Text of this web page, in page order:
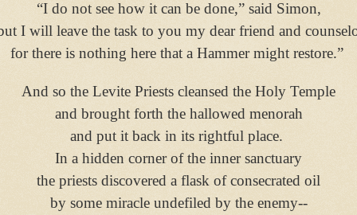
“I do not see how it can be done,” said Simon,
I will leave the task to you my dear friend and
for there is nothing here that a Hammer might restore.”
And so the Levite Priests cleansed the Holy Temple
and brought forth the hallowed menorah
and put it back in its rightful place.
In a hidden corner of the inner sanctuary
the priests discovered a flask of consecrated oil
by some miracle undefiled by the enemy--